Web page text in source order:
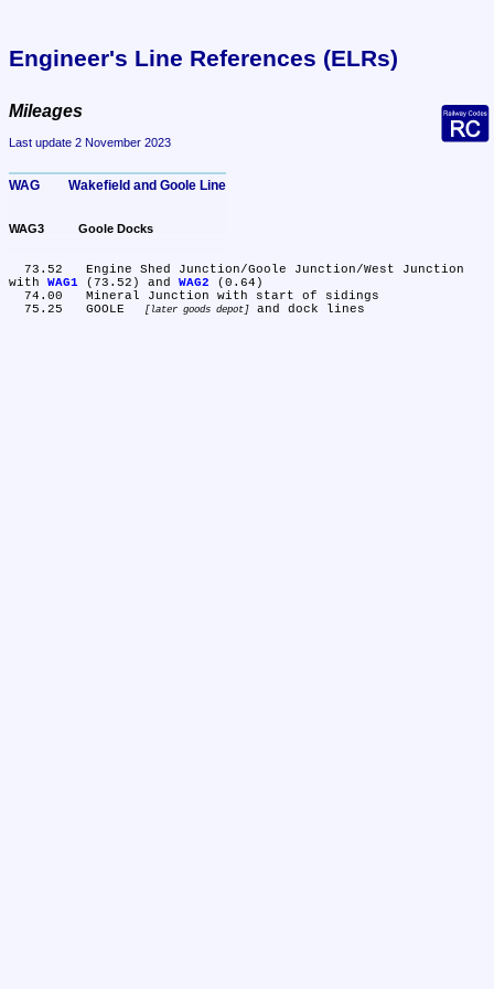
Engineer's Line References (ELRs)
Mileages
Last update 2 November 2023
WAG	Wakefield and Goole Line
WAG3	Goole Docks
with WAG1 (73.52) and WAG2 (0.64)
  75.25	GOOLE
later goods depot